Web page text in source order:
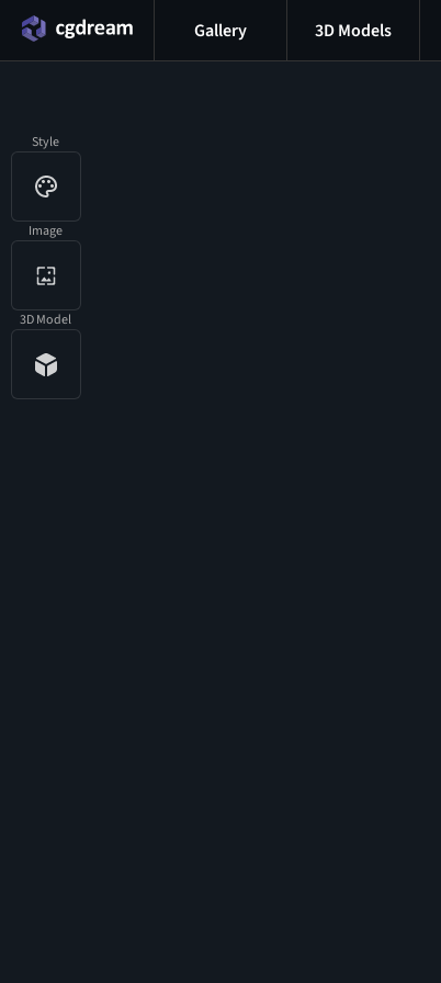
Style
Image
3D Model
Gallery 3D Models